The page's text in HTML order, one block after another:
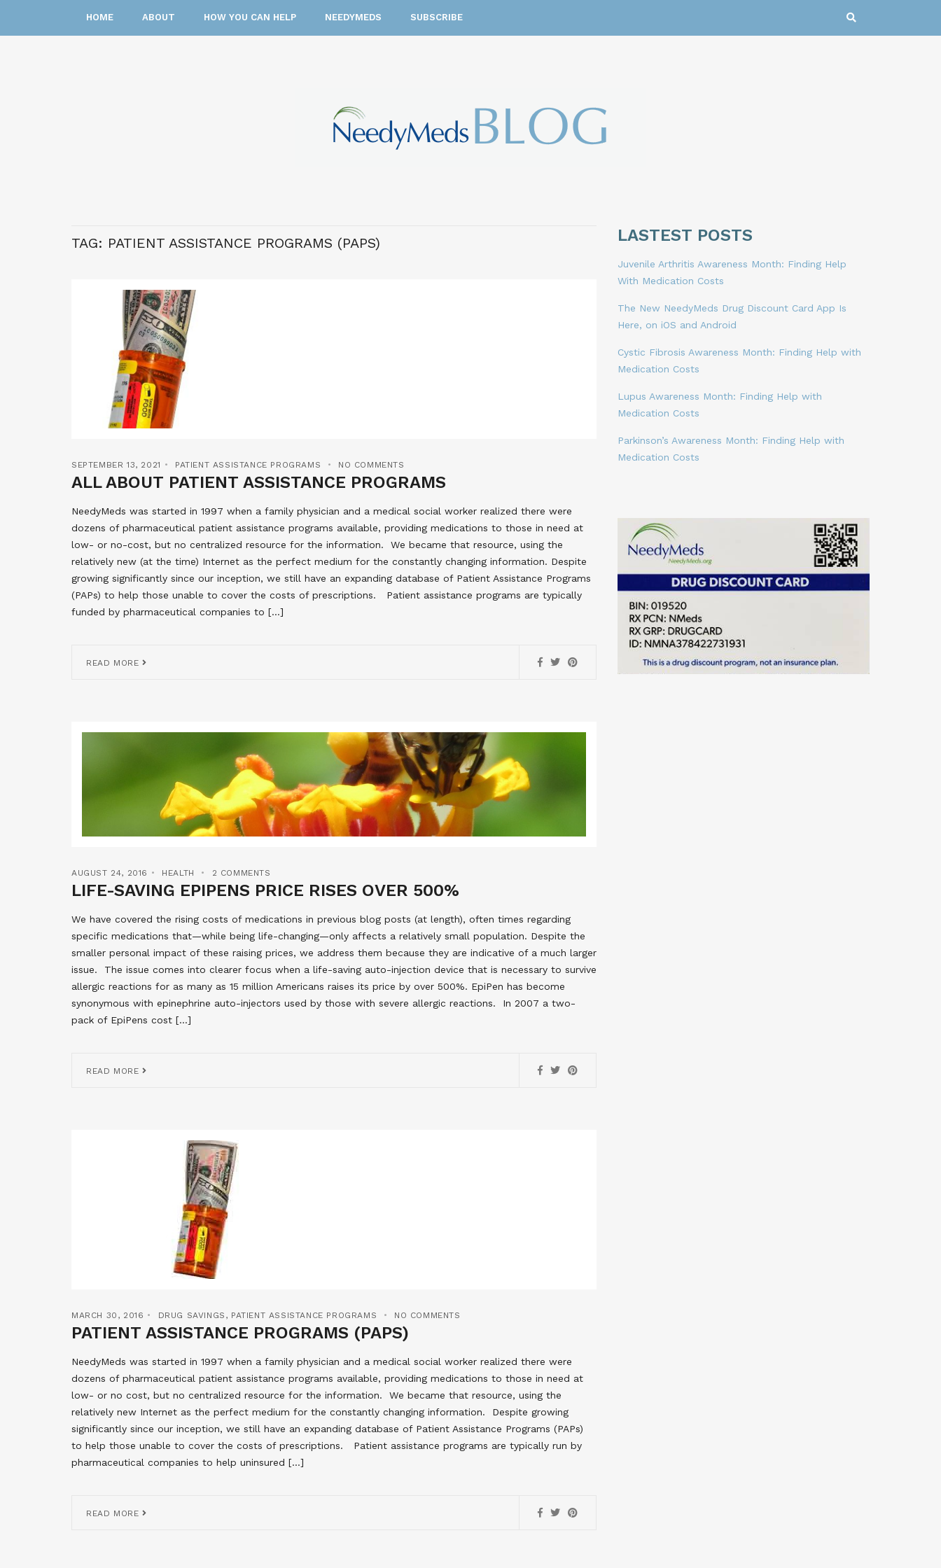
HOME ABOUT HOW YOU CAN HELP NEEDYMEDS SUBSCRIBE
TAG: PATIENT ASSISTANCE PROGRAMS (PAPS)
SEPTEMBER 13, 2021 PATIENT ASSISTANCE PROGRAMS NO COMMENTS
ALL ABOUT PATIENT ASSISTANCE PROGRAMS
NeedyMeds was started in 1997 when a family physician and a medical social worker realized there were
dozens of pharmaceutical patient assistance programs available, providing medications to those in need at
low- or no-cost, but no centralized resource for the information. We became that resource, using the
relatively new (at the time) Internet as the perfect medium for the constantly changing information. Despite
growing significantly since our inception, we still have an expanding database of Patient Assistance Programs
(PAPs) to help those unable to cover the costs of prescriptions. Patient assistance programs are typically
funded by pharmaceutical companies to […]
READ MORE
AUGUST 24, 2016 HEALTH 2 COMMENTS
LIFE-SAVING EPIPENS PRICE RISES OVER 500%
We have covered the rising costs of medications in previous blog posts (at length), often times regarding
specific medications that—while being life-changing—only affects a relatively small population. Despite the
smaller personal impact of these raising prices, we address them because they are indicative of a much larger
issue. The issue comes into clearer focus when a life-saving auto-injection device that is necessary to survive
allergic reactions for as many as 15 million Americans raises its price by over 500%. EpiPen has become
synonymous with epinephrine auto-injectors used by those with severe allergic reactions. In 2007 a two-
pack of EpiPens cost […]
READ MORE
MARCH 30, 2016 DRUG SAVINGS , PATIENT ASSISTANCE PROGRAMS NO COMMENTS
PATIENT ASSISTANCE PROGRAMS (PAPS)
NeedyMeds was started in 1997 when a family physician and a medical social worker realized there were
dozens of pharmaceutical patient assistance programs available, providing medications to those in need at
low- or no cost, but no centralized resource for the information. We became that resource, using the
relatively new Internet as the perfect medium for the constantly changing information. Despite growing
significantly since our inception, we still have an expanding database of Patient Assistance Programs (PAPs)
to help those unable to cover the costs of prescriptions. Patient assistance programs are typically run by
pharmaceutical companies to help uninsured […]
READ MORE
LASTEST POSTS
Juvenile Arthritis Awareness Month: Finding Help
With Medication Costs
The New NeedyMeds Drug Discount Card App Is
Here, on iOS and Android
Cystic Fibrosis Awareness Month: Finding Help with
Medication Costs
Lupus Awareness Month: Finding Help with
Medication Costs
Parkinson’s Awareness Month: Finding Help with
Medication Costs